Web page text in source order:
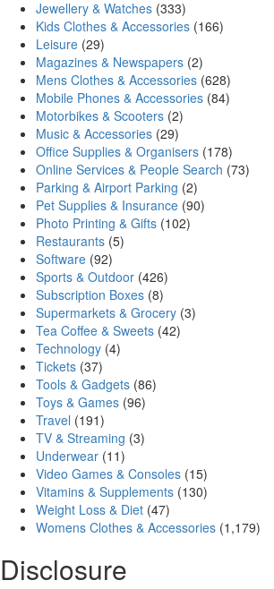
Jewellery & Watches (333)
Kids Clothes & Accessories (166)
Leisure (29)
Magazines & Newspapers (2)
Mens Clothes & Accessories (628)
Mobile Phones & Accessories (84)
Motorbikes & Scooters (2)
Music & Accessories (29)
Office Supplies & Organisers (178)
Online Services & People Search (73)
Parking & Airport Parking (2)
Pet Supplies & Insurance (90)
Photo Printing & Gifts (102)
Restaurants (5)
Software (92)
Sports & Outdoor (426)
Subscription Boxes (8)
Supermarkets & Grocery (3)
Tea Coffee & Sweets (42)
Technology (4)
Tickets (37)
Tools & Gadgets (86)
Toys & Games (96)
Travel (191)
TV & Streaming (3)
Underwear (11)
Video Games & Consoles (15)
Vitamins & Supplements (130)
Weight Loss & Diet (47)
Womens Clothes & Accessories (1,179)
Disclosure